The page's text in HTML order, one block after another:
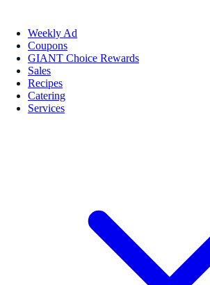
Weekly Ad
Coupons
GIANT Choice Rewards
Sales
Recipes
Catering
Services